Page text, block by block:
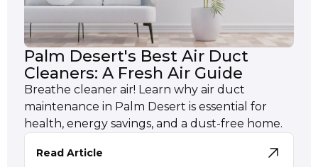
Palm Desert's Best Air Duct
Cleaners: A Fresh Air Guide
Breathe cleaner air! Learn why air duct
maintenance in Palm Desert is essential for
health, energy savings, and a dust-free home.
Read Article